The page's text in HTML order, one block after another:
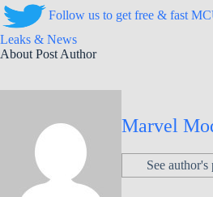
Follow us to get free & fast
Leaks & News
About Post Author
Marvel
See author's